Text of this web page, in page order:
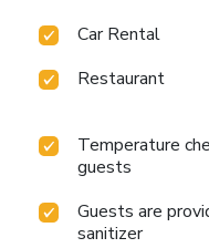
Car Rental
Restaurant
Temperature
guests
Guests are
sanitizer